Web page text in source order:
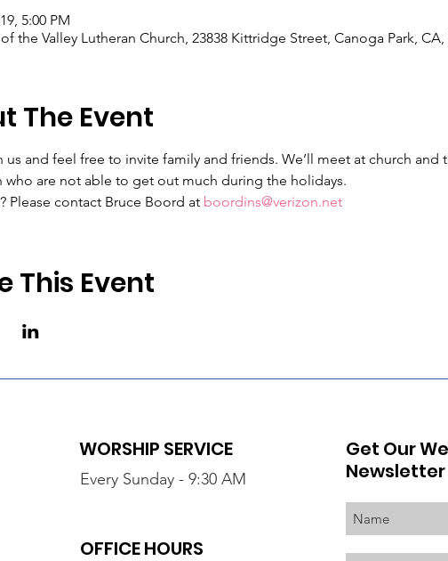
5:00 PM
the Valley Lutheran Church, 23838 Kittridge Street, Canoga Park, CA,
The Event
us and feel free to invite family and friends. We’ll meet at church
who are not able to get out much during the holidays.
Please contact Bruce Boord at boordins@verizon.net
This Event
WORSHIP SERVICE
Every Sunday - 9:30 AM
OFFICE HOURS
Get Our
Newsletter